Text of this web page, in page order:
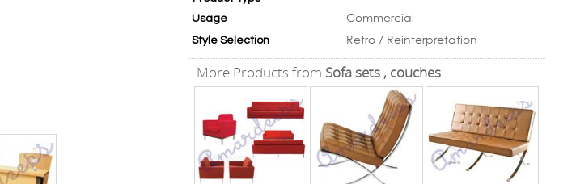
Usage Commercial
Style Selection Retro / Reinterpretation
More Products from Sofa sets , couches